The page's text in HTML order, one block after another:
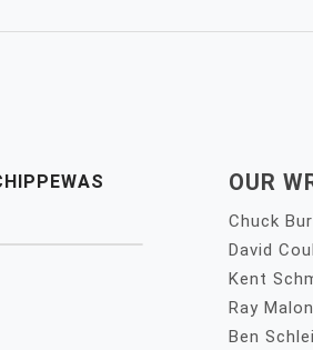
OUR
Chuck
David
Kent
Ray
Ben